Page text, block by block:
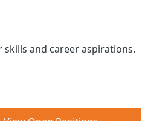
and career aspirations.​